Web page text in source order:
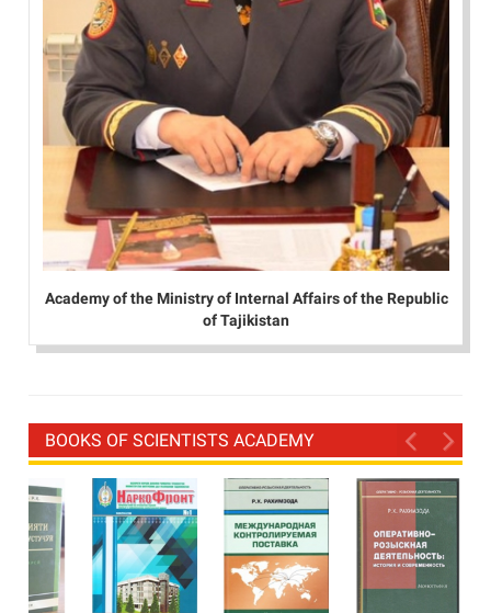
Academy of the Ministry of Internal Affairs of the Republic
of Tajikistan
BOOKS OF SCIENTISTS ACADEMY